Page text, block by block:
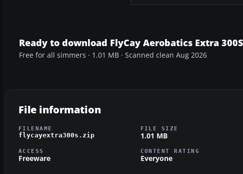
Ready to download FlyCay Aerobatics Extra
Free for all simmers · 1.01 MB · Scanned clean Aug 2026
File information
FILENAME
flycayextra300s.zip
FILE SIZE
1.01 MB
ACCESS
Freeware
CONTENT RATING
Everyone